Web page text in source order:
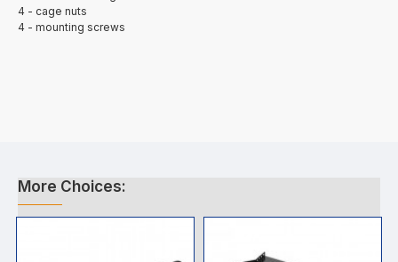
4 - cage nuts
4 - mounting screws
More Choices: